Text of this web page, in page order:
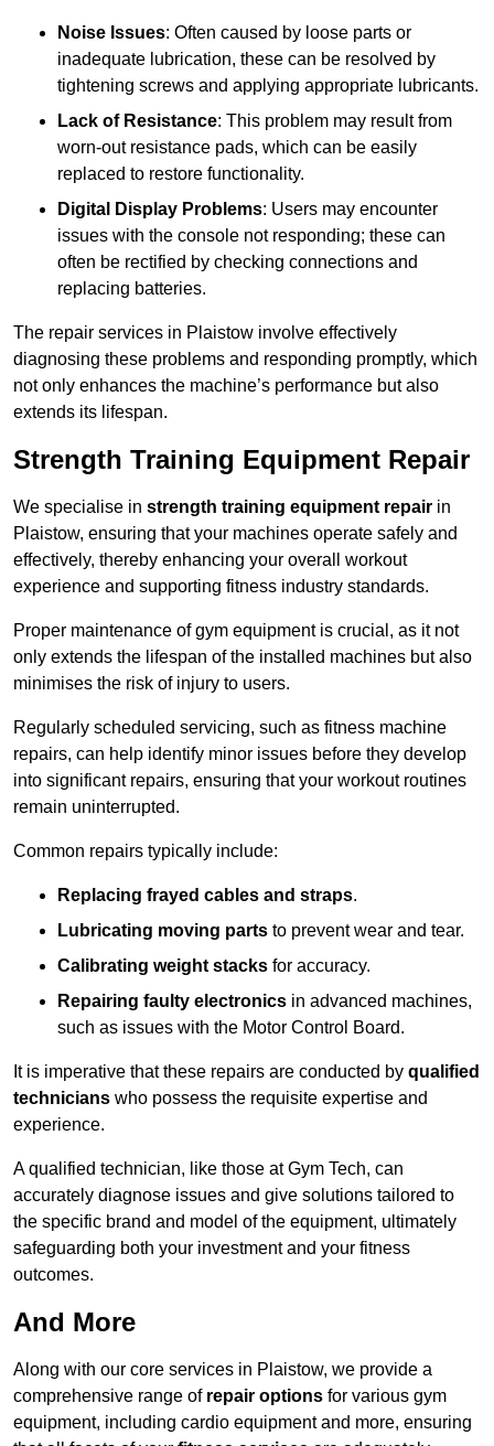
Noise Issues: Often caused by loose parts or
inadequate lubrication, these can be resolved by
tightening screws and applying appropriate lubricants.
Lack of Resistance: This problem may result from
worn-out resistance pads, which can be easily
replaced to restore functionality.
Digital Display Problems: Users may encounter
issues with the console not responding; these can
often be rectified by checking connections and
replacing batteries.
The repair services in Plaistow involve effectively
diagnosing these problems and responding promptly, which
not only enhances the machine’s performance but also
extends its lifespan.
Strength Training Equipment Repair
We specialise in strength training equipment repair in
Plaistow, ensuring that your machines operate safely and
effectively, thereby enhancing your overall workout
experience and supporting fitness industry standards.
Proper maintenance of gym equipment is crucial, as it not
only extends the lifespan of the installed machines but also
minimises the risk of injury to users.
Regularly scheduled servicing, such as fitness machine
repairs, can help identify minor issues before they develop
into significant repairs, ensuring that your workout routines
remain uninterrupted.
Common repairs typically include:
Replacing frayed cables and straps.
Lubricating moving parts to prevent wear and tear.
Calibrating weight stacks for accuracy.
Repairing faulty electronics in advanced machines,
such as issues with the Motor Control Board.
It is imperative that these repairs are conducted by qualified
technicians who possess the requisite expertise and
experience.
A qualified technician, like those at Gym Tech, can
accurately diagnose issues and give solutions tailored to
the specific brand and model of the equipment, ultimately
safeguarding both your investment and your fitness
outcomes.
And More
Along with our core services in Plaistow, we provide a
comprehensive range of repair options for various gym
equipment, including cardio equipment and more, ensuring